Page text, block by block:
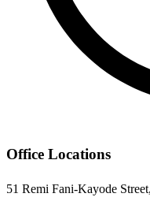
Office Locations
51 Remi Fani-Kayode